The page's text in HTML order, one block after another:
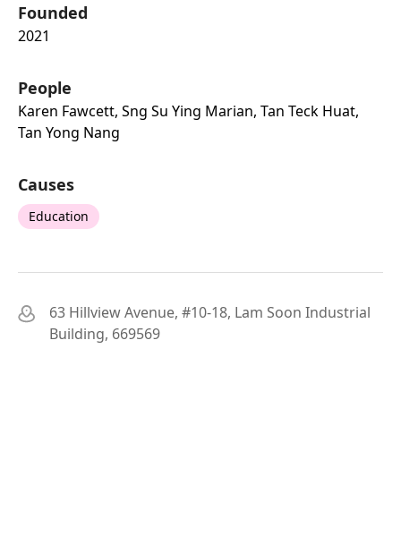
Founded
2021
People
Karen Fawcett, Sng Su Ying Marian, Tan Teck Huat,
Tan Yong Nang
Causes
Education
63 Hillview Avenue, #10-18, Lam Soon Industrial
Building, 669569